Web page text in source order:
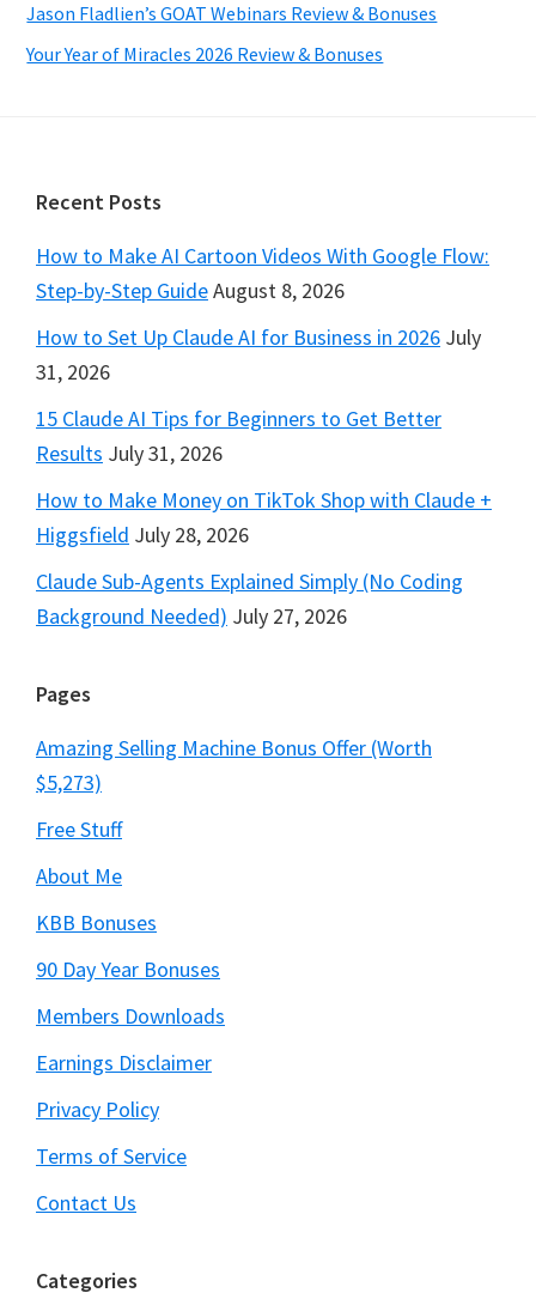
Jason Fladlien’s GOAT Webinars Review & Bonuses
Your Year of Miracles 2026 Review & Bonuses
Footer
Recent Posts
How to Make AI Cartoon Videos With Google Flow:
Step-by-Step GuideAugust 8, 2026
How to Set Up Claude AI for Business in 2026 July
31, 2026
15 Claude AI Tips for Beginners to Get Better
Results July 31, 2026
How to Make Money on TikTok Shop with Claude +
Higgsfield July 28, 2026
Claude Sub-Agents Explained Simply (No Coding
Background Needed) July 27, 2026
Pages
Amazing Selling Machine Bonus Offer (Worth
$5,273)
Free Stuff
About Me
KBB Bonuses
90 Day Year Bonuses
Members Downloads
Earnings Disclaimer
Privacy Policy
Terms of Service
Contact Us
Categories